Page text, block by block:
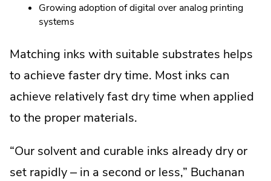
Growing adoption of digital over analog printing
systems
Matching inks with suitable substrates helps
to achieve faster dry time. Most inks can
achieve relatively fast dry time when applied
to the proper materials.
“Our solvent and curable inks already dry or
set rapidly – in a second or less,” Buchanan